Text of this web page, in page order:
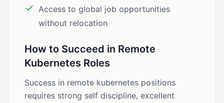
Access to global job opportunities
without relocation
How to Succeed in Remote
Kubernetes Roles
Success in remote kubernetes positions
requires strong self discipline, excellent